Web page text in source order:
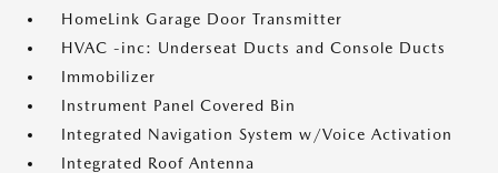
HomeLink Garage Door Transmitter
HVAC -inc: Underseat Ducts and Console Ducts
Immobilizer
Instrument Panel Covered Bin
Integrated Navigation System w/Voice Activation
Integrated Roof Antenna